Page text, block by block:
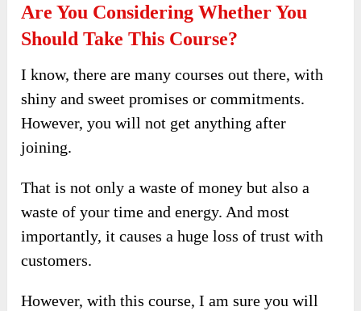
Are You Considering Whether You
Should Take This Course?
I know, there are many courses out there, with
shiny and sweet promises or commitments.
However, you will not get anything after
joining.
That is not only a waste of money but also a
waste of your time and energy. And most
importantly, it causes a huge loss of trust with
customers.
However, with this course, I am sure you will